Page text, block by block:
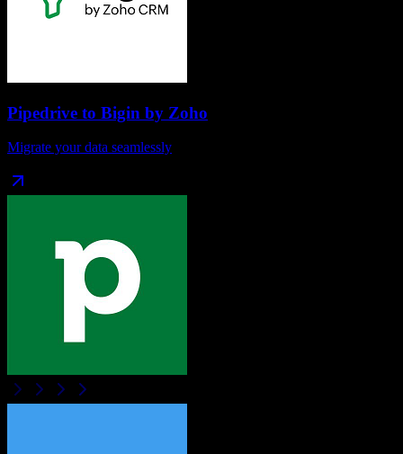
Pipedrive to Bigin by Zoho
Migrate your data seamlessly